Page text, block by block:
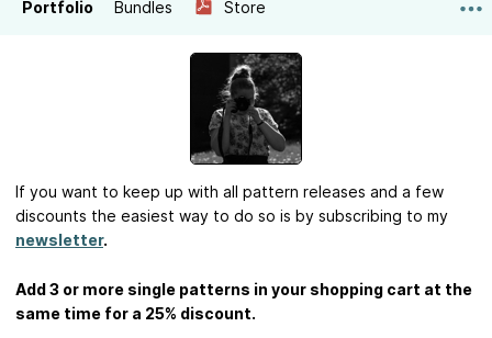
Portfolio Bundles Store
If you want to keep up with all pattern releases and a few
discounts the easiest way to do so is by subscribing to my
newsletter.
Add 3 or more single patterns in your shopping cart at the
same time for a 25% discount.